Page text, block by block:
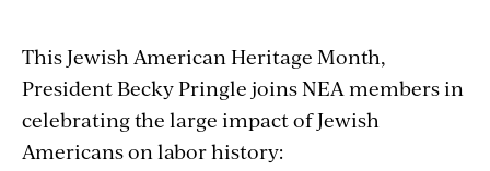
This Jewish American Heritage Month,
President Becky Pringle joins NEA members in
celebrating the large impact of Jewish
Americans on labor history: